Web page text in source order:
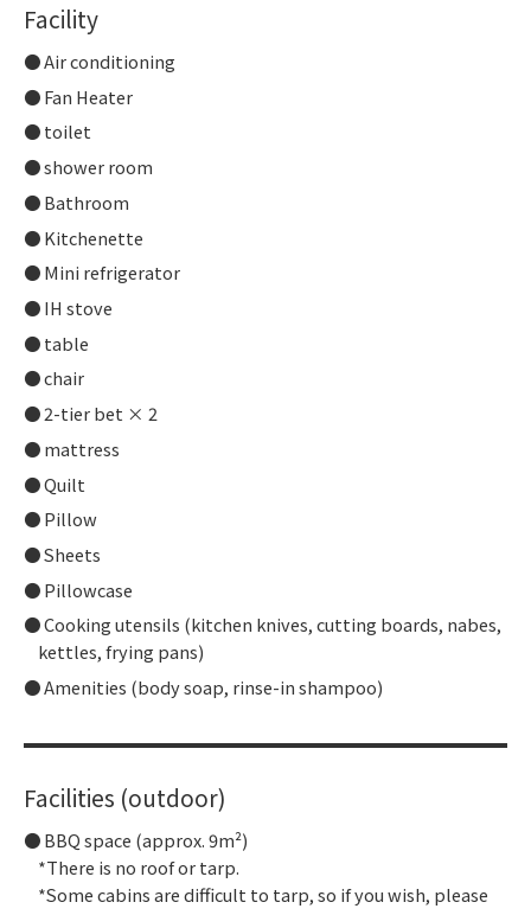
Facility
Air conditioning
Fan Heater
toilet
shower room
Bathroom
Kitchenette
Mini refrigerator
IH stove
table
chair
2-tier bet × 2
mattress
Quilt
Pillow
Sheets
Pillowcase
Cooking utensils (kitchen knives, cutting boards, nabes,
kettles, frying pans)
Amenities (body soap, rinse-in shampoo)
Facilities (outdoor)
BBQ space (approx. 9m²)
*There is no roof or tarp.
*Some cabins are difficult to tarp, so if you wish, please